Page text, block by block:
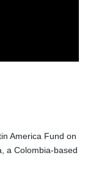
America Fund on
a Colombia-based